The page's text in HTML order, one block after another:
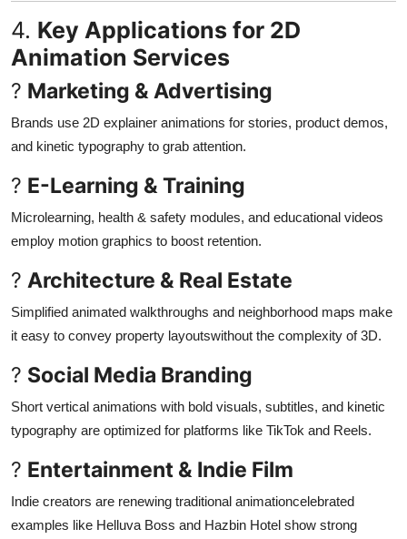
4. Key Applications for 2D
Animation Services
? Marketing & Advertising
Brands use 2D explainer animations for stories, product demos,
and kinetic typography to grab attention.
? E-Learning & Training
Microlearning, health & safety modules, and educational videos
employ motion graphics to boost retention.
? Architecture & Real Estate
Simplified animated walkthroughs and neighborhood maps make
it easy to convey property layoutswithout the complexity of 3D.
? Social Media Branding
Short vertical animations with bold visuals, subtitles, and kinetic
typography are optimized for platforms like TikTok and Reels.
? Entertainment & Indie Film
Indie creators are renewing traditional animationcelebrated
examples like Helluva Boss and Hazbin Hotel show strong